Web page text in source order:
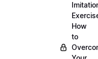
How
to